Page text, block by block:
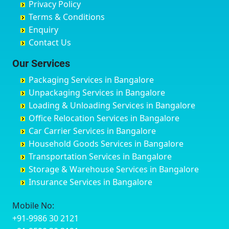
Hyderabad
Chikmagalur
Chinchwad
Chittaurgarh
Churu
Coimbatore
Cuttack
Darbhanga
Darjiling
Datia
Dehradun
Delhi
Delhi Cantonment
Dewas
Dharmavaram
Dibrugarh
Bilgi
Birur
Bobruwada
Bommasandra
Byadagi
Byrapura
Challakere
Chamarajanagar
Channagiri
Channapatna
Channarayapatna
Chelur
Chikkaballapur
Chikkabanavara
Chikkajajur
Chikmagalur
B Narayanapura
Babusa Palya
Bagalakunte
Bagalur Main Road
Bagalur Road
Bagepalli
Baiyyappanahalli
Balagere
Ballur
Banashankari
Banashankari 2nd Stage
Banashankari 3rd Stage
Banashankari 5th Stage
Banashankari 6th Stage
Bangalore Hyderabad Highway road
Bannerghatta
Banswara
Bareilly
Barshi
Basti
Bathinda
Belgaum
Bellary
Bettiah
Bhadravati
Bhagalpur
Bharatpur
Bharuch
Bhavnagar
Bhayander
Privacy Policy
Terms & Conditions
Enquiry
Contact Us
Our Services
Packaging Services in Bangalore
Unpackaging Services in Bangalore
Loading & Unloading Services in Bangalore
Office Relocation Services in Bangalore
Car Carrier Services in Bangalore
Household Goods Services in Bangalore
Transportation Services in Bangalore
Storage & Warehouse Services in Bangalore
Insurance Services in Bangalore
Mobile No:
+91-9986 30 2121